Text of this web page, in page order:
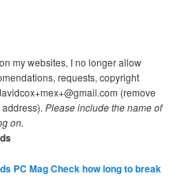
my websites, I no longer allow
requests, copyright
(remove
address).Please include the name of
on.
PC MagCheck how long to break